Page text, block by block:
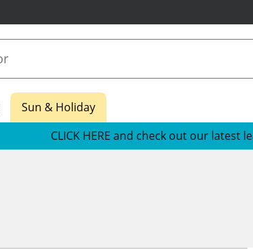
Sun & Holiday
CLICK HERE and check out our latest